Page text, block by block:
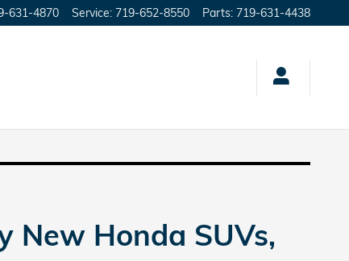
631-4870 Service: 719-652-8550 Parts: 719-631-4438
New Honda SUVs,